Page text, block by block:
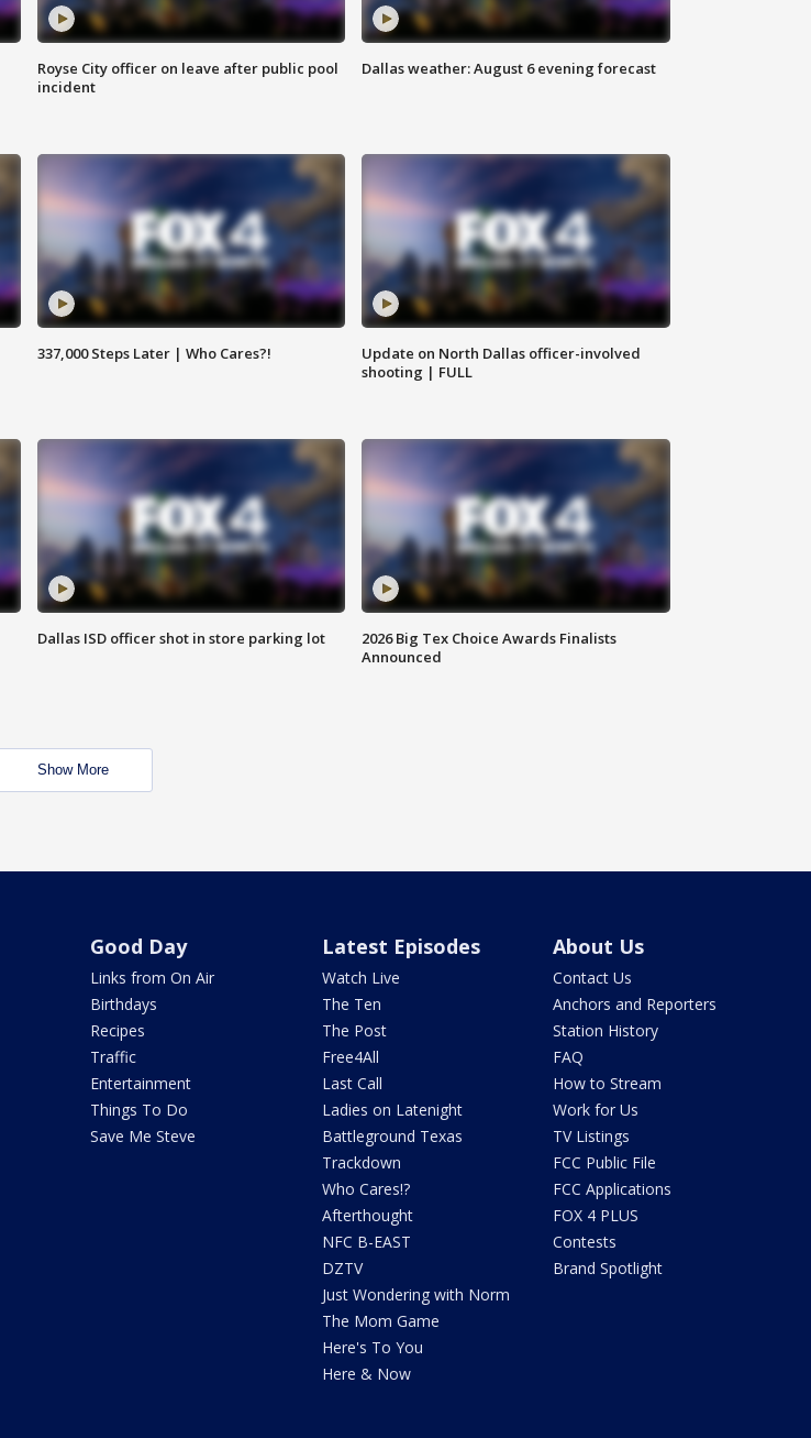
Royse City officer on leave after public pool
incident
Dallas weather: August 6 evening forecast
337,000 Steps Later | Who Cares?!
Update on North Dallas officer-involved
shooting | FULL
Dallas ISD officer shot in store parking lot
2026 Big Tex Choice Awards Finalists
Announced
Show More
Good Day
Links from On Air
Birthdays
Recipes
Traffic
Entertainment
Things To Do
Save Me Steve
Latest Episodes
Watch Live
The Ten
The Post
Free4All
Last Call
Ladies on Latenight
Battleground Texas
Trackdown
Who Cares!?
Afterthought
NFC B-EAST
DZTV
Just Wondering with Norm
The Mom Game
Here's To You
Here & Now
About Us
Contact Us
Anchors and Reporters
Station History
FAQ
How to Stream
Work for Us
TV Listings
FCC Public File
FCC Applications
FOX 4 PLUS
Contests
Brand Spotlight